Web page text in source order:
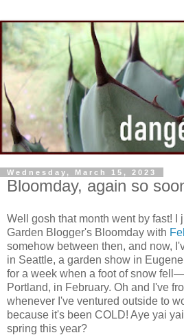
Wednesday, March 15, 2023
Bloomday, again so
Well gosh that month went by fast! I
Garden Blogger's Bloomday with
somehow between then, and now,
in Seattle, a garden show in
for a week when a foot of snow
Portland, in February. Oh and I've
whenever I've ventured outside to
because it's been COLD! Aye yai
spring this year?